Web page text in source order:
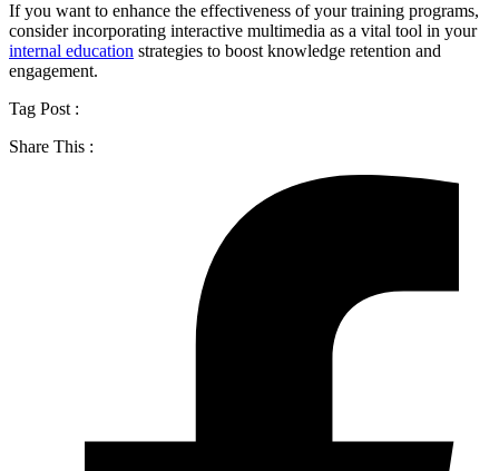
If you want to enhance the effectiveness of your training programs,
consider incorporating interactive multimedia as a vital tool in your
internal education strategies to boost knowledge retention and
engagement.
Tag Post :
Share This :